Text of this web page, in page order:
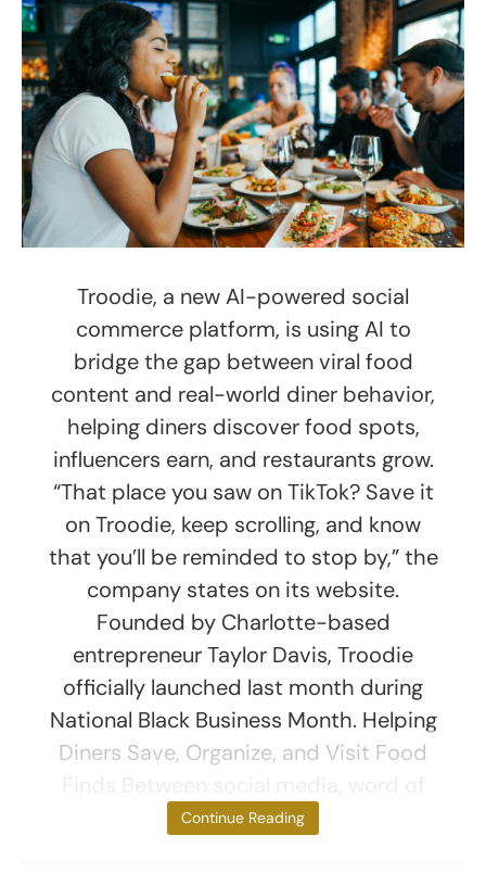
Troodie, a new AI-powered social
commerce platform, is using AI to
bridge the gap between viral food
content and real-world diner behavior,
helping diners discover food spots,
influencers earn, and restaurants grow.
“That place you saw on TikTok? Save it
on Troodie, keep scrolling, and know
that you’ll be reminded to stop by,” the
company states on its website.
Founded by Charlotte-based
entrepreneur Taylor Davis, Troodie
officially launched last month during
National Black Business Month. Helping
Diners Save, Organize, and Visit Food
mouth, and
Continue Reading